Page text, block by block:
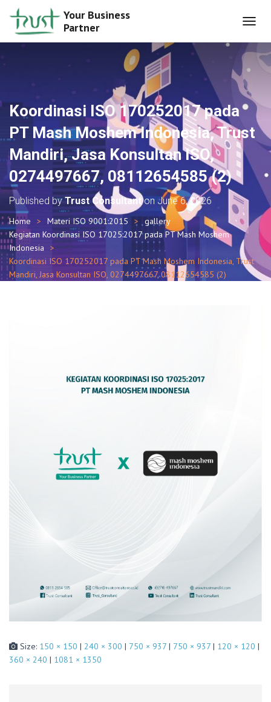
Your Business
Partner
O
G
N
A
I
T
Koordinasi ISO 170252017 pada
PT Mash Moshem Indonesia, Trust
Mandiri, Jasa Konsultan ISO,
0274497667, 08112654585 (2)
Published byTrust Consultanton June 6, 2026
Home Materi ISO 9001:2015
gallery
Kegiatan Koordinasi ISO 17025:2017 pada PT Mash Moshem
Indonesia
Koordinasi ISO 170252017 pada PT Mash Moshem Indonesia, Trust
Mandiri, Jasa Konsultan ISO, 0274497667, 08112654585 (2)
Size: 150 × 150 | 240 × 300 | 750 × 937 | 750 × 937 | 120 × 120 |
360 × 240 | 1081 × 1350